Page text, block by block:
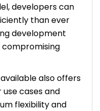
developers can
than ever
development
also offers
cases and
flexibility and